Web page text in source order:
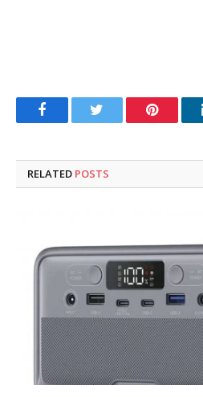
FacebookTwitter Pinterest
RELATED POSTS